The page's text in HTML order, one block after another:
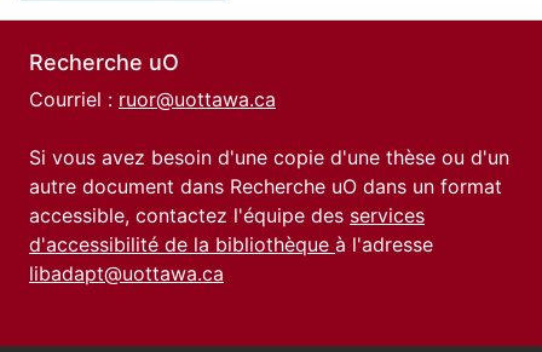
Recherche uO
Courriel : ruor@uottawa.ca
Si vous avez besoin d'une copie d'une thèse ou d'un
autre document dans Recherche uO dans un format
accessible, contactez l'équipe des services
d'accessibilité de la bibliothèque à l'adresse
libadapt@uottawa.ca